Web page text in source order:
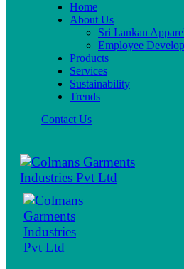
Home
About Us
Sri Lankan
Employee
Products
Services
Sustainability
Trends
Contact Us